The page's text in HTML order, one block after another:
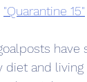
"Quarantine 15"
diet and